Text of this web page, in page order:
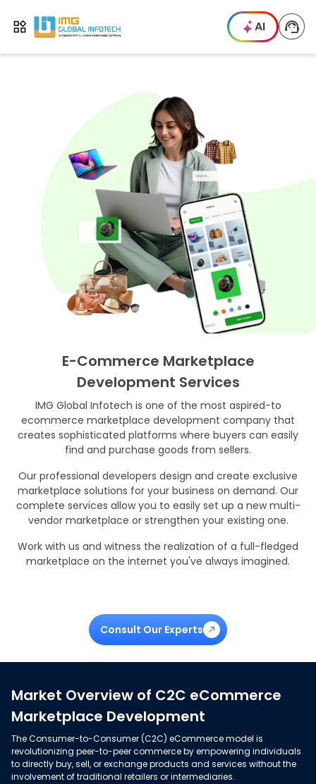
Open menu
IMG AI
E-Commerce Marketplace
Development Services
IMG Global Infotech is one of the most aspired-to
ecommerce marketplace development company that
creates sophisticated platforms where buyers can easily
find and purchase goods from sellers.
Our professional developers design and create exclusive
marketplace solutions for your business on demand. Our
complete services allow you to easily set up a new multi-
vendor marketplace or strengthen your existing one.
Work with us and witness the realization of a full-fledged
marketplace on the internet you've always imagined.
Consult Our Experts
Market Overview of C2C eCommerce
Marketplace Development
The Consumer-to-Consumer (C2C) eCommerce model is
revolutionizing peer-to-peer commerce by empowering individuals
to directly buy, sell, or exchange products and services without the
involvement of traditional retailers or intermediaries.